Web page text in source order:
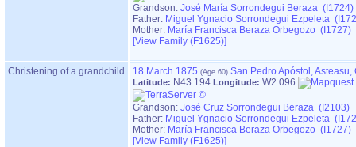
Grandson: José María Sorrondegui Beraza (I1724)
Father: Miguel Ygnacio Sorrondegui Ezpeleta
Mother: María Francisca Beraza Orbegozo (I1727)
‎[View Family ‎(F1625)‎‎]
Christening of a grandchild 18 March 1875 San Pedro Apóstol,
Latitude: N43.194 Longitude: W2.096
Grandson: José Cruz Sorrondegui Beraza (I2103)
Father: Miguel Ygnacio Sorrondegui Ezpeleta
Mother: María Francisca Beraza Orbegozo (I1727)
‎[View Family ‎(F1625)‎‎]